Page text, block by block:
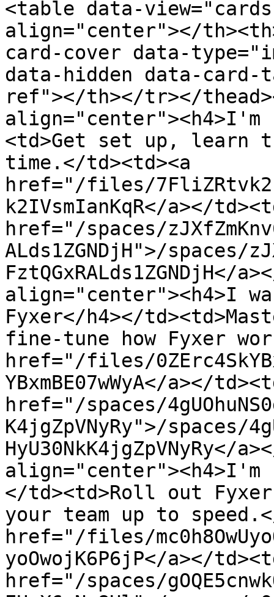
<table data-
align="center"></
card-cover data-
data-hidden data-
ref"></th></tr></
align="center"><h4>I'm
<td>Get set up, learn
time.</td><td><a
href="/files/
k2IVsmIanKqR</a></
href="/spaces/
ALds1ZGNDjH">/spaces/
FztQGxRALds1ZGNDjH</
align="center"><h4>I
Fyxer</h4></
fine-tune how Fyxer
href="/files/
YBxmBE07wWyA</a></
href="/spaces/
K4jgZpVNyRy">/spaces/
HyU30NkK4jgZpVNyRy</
align="center"><h4>I'm
</td><td>Roll out
your team up to
href="/files/
yoOwojK6P6jP</a></
href="/spaces/